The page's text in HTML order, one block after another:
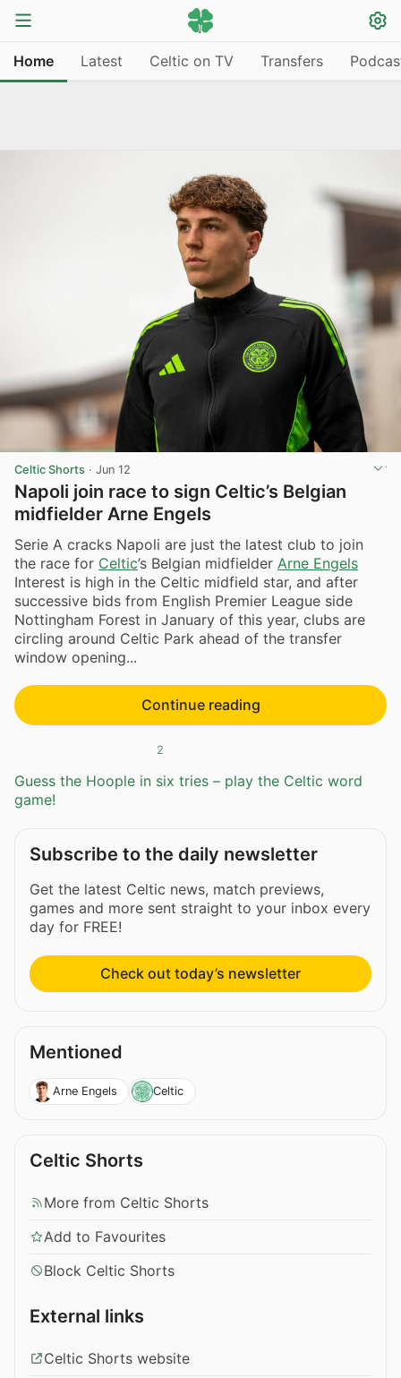
Home Latest Celtic on TV Transfers
Celtic Shorts · Jun 12
Napoli join race to sign Celtic’s Belgian
midfielder Arne Engels
Serie A cracks Napoli are just the latest club to join
the race for Celtic’s Belgian midfielder Arne Engels
Interest is high in the Celtic midfield star, and after
successive bids from English Premier League side
Nottingham Forest in January of this year, clubs are
circling around Celtic Park ahead of the transfer
window opening...
Continue reading
2
Guess the Hoople in six tries – play the Celtic word
game!
Subscribe to the daily newsletter
Get the latest Celtic news, match previews,
games and more sent straight to your inbox every
day for FREE!
Check out today’s newsletter
Mentioned
Arne Engels Celtic
Celtic Shorts
More from Celtic Shorts
Add to Favourites
Block Celtic Shorts
External links
Celtic Shorts website